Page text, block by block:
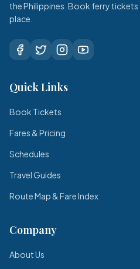
the Philippines. Book ferry
place.
Quick Links
Book Tickets
Fares & Pricing
Schedules
Travel Guides
Route Map & Fare Index
Company
About Us